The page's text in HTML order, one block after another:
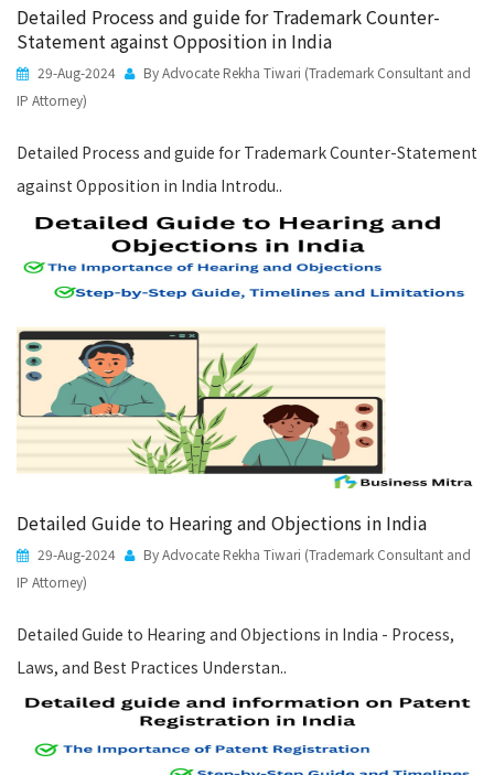
Detailed Process and guide for Trademark Counter-
Statement against Opposition in India
29-Aug-2024
By Advocate Rekha Tiwari (Trademark Consultant and
IP Attorney)
Detailed Process and guide for Trademark Counter-Statement
against Opposition in India Introdu..
Detailed Guide to Hearing and Objections in India
29-Aug-2024
By Advocate Rekha Tiwari (Trademark Consultant and
IP Attorney)
Detailed Guide to Hearing and Objections in India - Process,
Laws, and Best Practices Understan..